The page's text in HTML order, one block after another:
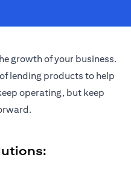
growth of your business.
lending products to help
operating, but keep